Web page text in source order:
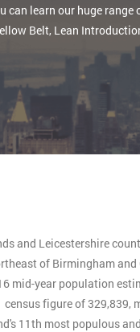
learn our huge range
Belt, Lean
and Leicestershire
of Birmingham
mid-year population
figure of
11th most populous